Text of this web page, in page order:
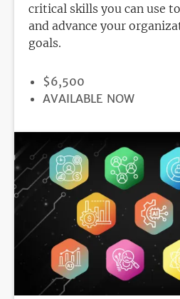
critical skills you can use
and advance your
goals.
PRICE
$6,500
REGISTRATION
AVAILABLE NOW